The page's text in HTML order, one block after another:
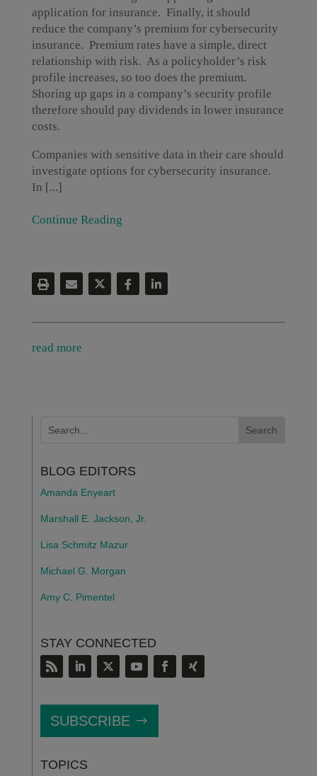
application for insurance. Finally, it should
reduce the company’s premium for cybersecurity
insurance. Premium rates have a simple, direct
relationship with risk. As a policyholder’s risk
profile increases, so too does the premium.
Shoring up gaps in a company’s security profile
therefore should pay dividends in lower insurance
costs.
Companies with sensitive data in their care should
investigate options for cybersecurity insurance.
In [...]
Continue Reading
read more
BLOG EDITORS
Amanda Enyeart
Marshall E. Jackson, Jr.
Lisa Schmitz Mazur
Michael G. Morgan
Amy C. Pimentel
STAY CONNECTED
SUBSCRIBE
TOPICS